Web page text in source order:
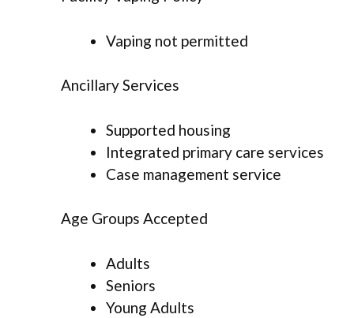
Vaping not permitted
Ancillary Services
Supported housing
Integrated primary care services
Case management service
Age Groups Accepted
Adults
Seniors
Young Adults